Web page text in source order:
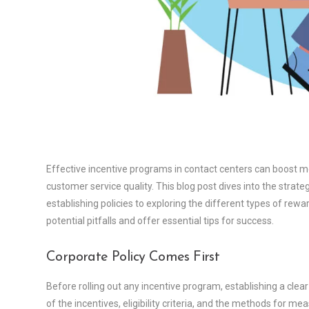
Effective incentive programs in contact centers can boost
customer service quality. This blog post dives into the
establishing policies to exploring the different types of
potential pitfalls and offer essential tips for success.
Corporate Policy Comes First
Before rolling out any incentive program, establishing a
of the incentives, eligibility criteria, and the methods for